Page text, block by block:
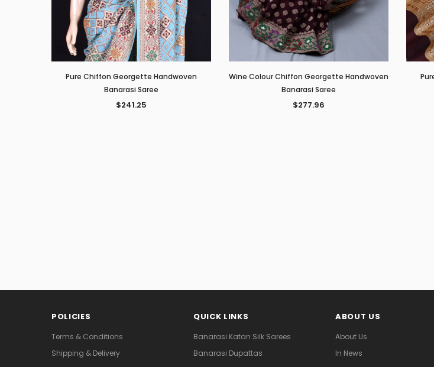
Pure Chiffon Georgette Handwoven
Banarasi Saree
$241.25
Wine Colour Chiffon Georgette Handwoven
Banarasi Saree
$277.96
POLICIES
Terms & Conditions
Shipping & Delivery
QUICK LINKS
Banarasi Katan Silk Sarees
Banarasi Dupattas
ABOUT US
About Us
In News